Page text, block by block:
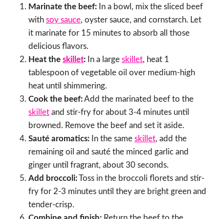
Marinate the beef: In a bowl, mix the sliced beef
with soy sauce, oyster sauce, and cornstarch. Let
it marinate for 15 minutes to absorb all those
delicious flavors.
Heat the skillet: In a large skillet, heat 1
tablespoon of vegetable oil over medium-high
heat until shimmering.
Cook the beef:Add the marinated beef to the
skillet and stir-fry for about 3-4 minutes until
browned. Remove the beef and set it aside.
Sauté aromatics: In the same skillet, add the
remaining oil and sauté the minced garlic and
ginger until fragrant, about 30 seconds.
Add broccoli:Toss in the broccoli florets and stir-
fry for 2-3 minutes until they are bright green and
tender-crisp.